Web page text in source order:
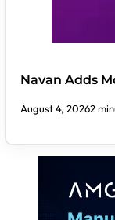
Navan Adds
August 4, 20262